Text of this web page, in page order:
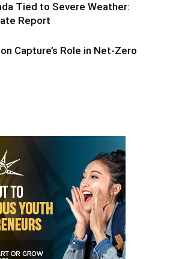
Tied to Severe Weather:
Report
Capture’s Role in Net-Zero